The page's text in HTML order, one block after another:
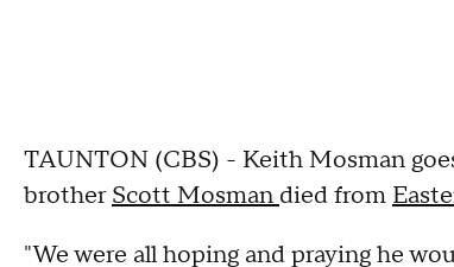
TAUNTON (CBS) - Keith Mosman
brotherScott Mosman died from
"We were all hoping and praying he